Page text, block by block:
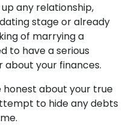
any relationship,
stage or already
of marrying a
to have a serious
about your finances.
honest about your true
to hide any debts